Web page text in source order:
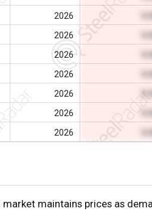
2026
2026
2026
2026
2026
2026
2026
market maintains prices as